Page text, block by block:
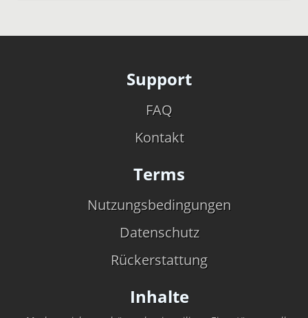
Support
FAQ
Kontakt
Terms
Nutzungsbedingungen
Datenschutz
Rückerstattung
Inhalte